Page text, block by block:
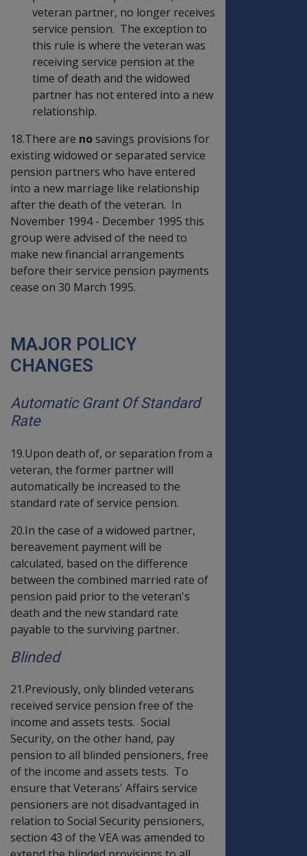
veteran partner, no longer receives
service pension. The exception to
this rule is where the veteran was
receiving service pension at the
time of death and the widowed
partner has not entered into a new
relationship.
18.There are nosavings provisions for
existing widowed or separated service
pension partners who have entered
into a new marriage like relationship
after the death of the veteran. In
November 1994 - December 1995 this
group were advised of the need to
make new financial arrangements
before their service pension payments
cease on 30 March 1995.
MAJOR POLICY
CHANGES
Automatic Grant Of Standard
Rate
19.Upon death of, or separation from a
veteran, the former partner will
automatically be increased to the
standard rate of service pension.
20.In the case of a widowed partner,
bereavement payment will be
calculated, based on the difference
between the combined married rate of
pension paid prior to the veteran's
death and the new standard rate
payable to the surviving partner.
Blinded
21.Previously, only blinded veterans
received service pension free of the
income and assets tests. Social
Security, on the other hand, pay
pension to all blinded pensioners, free
of the income and assets tests. To
ensure that Veterans' Affairs service
pensioners are not disadvantaged in
relation to Social Security pensioners,
section 43 of the VEA was amended to